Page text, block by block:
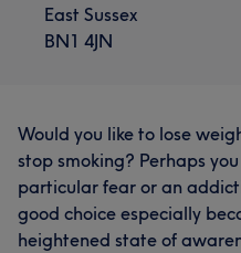
East Sussex
BN1 4JN
Would you like to lose
stop smoking? Perhaps
particular fear or an
good choice especially
heightened state of